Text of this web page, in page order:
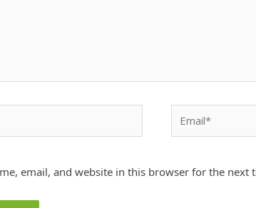
email, and website in this browser for the next